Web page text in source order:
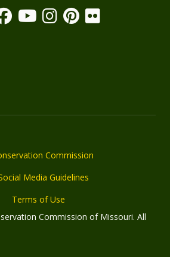
Commission
Media Guidelines
Terms of Use
Commission of Missouri. All